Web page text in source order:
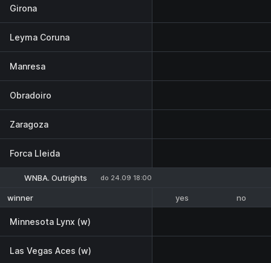
Girona
Leyma Coruna
Manresa
Obradoiro
Zaragoza
Forca Lleida
WNBA. Outrights do 24.09 18:00
winner yes no
Minnesota Lynx (w)
Las Vegas Aces (w)